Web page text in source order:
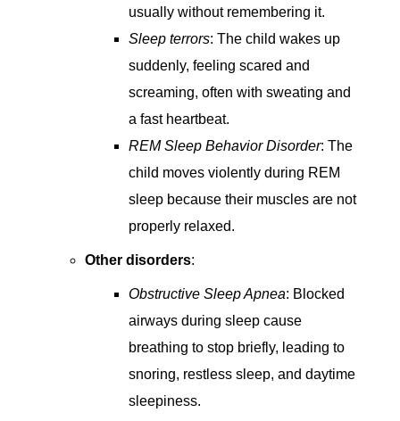
usually without remembering it.
Sleep terrors: The child wakes up
suddenly, feeling scared and
screaming, often with sweating and
a fast heartbeat.
REM Sleep Behavior Disorder: The
child moves violently during REM
sleep because their muscles are not
properly relaxed.
Other disorders:
Obstructive Sleep Apnea: Blocked
airways during sleep cause
breathing to stop briefly, leading to
snoring, restless sleep, and daytime
sleepiness.